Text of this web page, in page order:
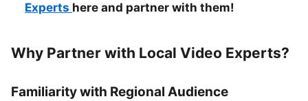
Experts here and partner with them!
Why Partner with Local Video Experts?
Familiarity with Regional Audience